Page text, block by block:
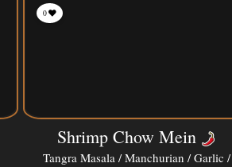
Shrimp Chow Mein
Tangra Masala / Manchurian / Garlic /
0